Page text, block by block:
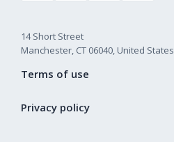
14 Short Street
Manchester, CT 06040, United States
Terms of use
Privacy policy